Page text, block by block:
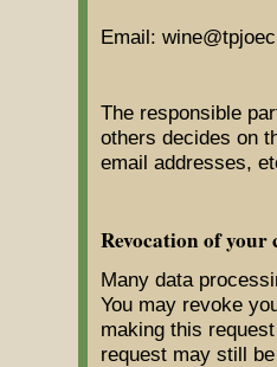
Email:
The responsible
others decides on
email addresses,
Revocation of your
Many data
You may revoke
making this
request may still